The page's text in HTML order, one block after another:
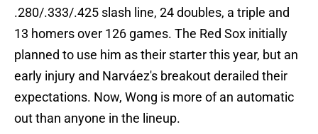
.280/.333/.425 slash line, 24 doubles, a triple and
13 homers over 126 games. The Red Sox initially
planned to use him as their starter this year, but an
early injury and Narváez's breakout derailed their
expectations. Now, Wong is more of an automatic
out than anyone in the lineup.